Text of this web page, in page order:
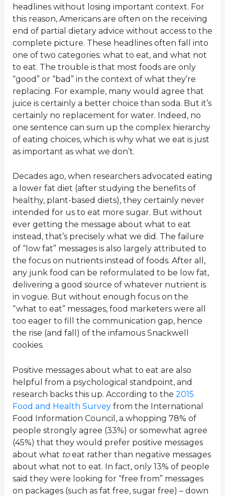
headlines without losing important context. For
this reason, Americans are often on the receiving
end of partial dietary advice without access to the
complete picture. These headlines often fall into
one of two categories: what to eat, and what not
to eat. The trouble is that most foods are only
“good” or “bad” in the context of what they’re
replacing. For example, many would agree that
juice is certainly a better choice than soda. But it’s
certainly no replacement for water. Indeed, no
one sentence can sum up the complex hierarchy
of eating choices, which is why what we eat is just
as important as what we don’t.
Decades ago, when researchers advocated eating
a lower fat diet (after studying the benefits of
healthy, plant-based diets), they certainly never
intended for us to eat more sugar. But without
ever getting the message about what to eat
instead, that’s precisely what we did. The failure
of “low fat” messages is also largely attributed to
the focus on nutrients instead of foods. After all,
any junk food can be reformulated to be low fat,
delivering a good source of whatever nutrient is
in vogue. But without enough focus on the
“what to eat” messages, food marketers were all
too eager to fill the communication gap, hence
the rise (and fall) of the infamous Snackwell
cookies.
Positive messages about what to eat are also
helpful from a psychological standpoint, and
research backs this up. According to the 2015
Food and Health Surveyfrom the International
Food Information Council, a whopping 78% of
people strongly agree (33%) or somewhat agree
(45%) that they would prefer positive messages
about what toeat rather than negative messages
about what not to eat. In fact, only 13% of people
said they were looking for “free from” messages
on packages (such as fat free, sugar free) – down